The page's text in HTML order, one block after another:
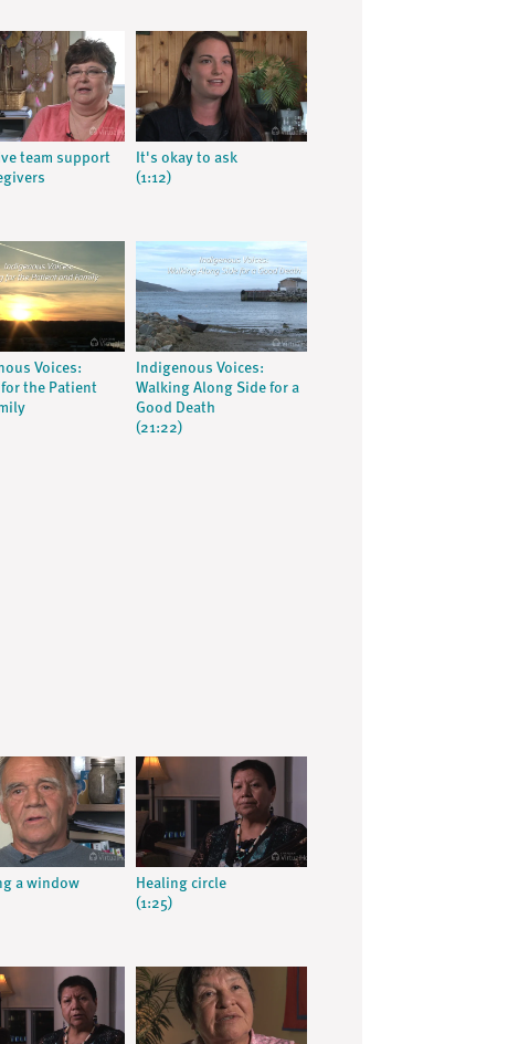
team support
It's okay to ask
(1:12)
Voices:
the Patient
Indigenous Voices:
Walking Along Side for a
Good Death
(21:22)
a window
Healing circle
(1:25)